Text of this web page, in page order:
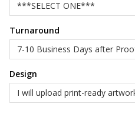
Turnaround
Design